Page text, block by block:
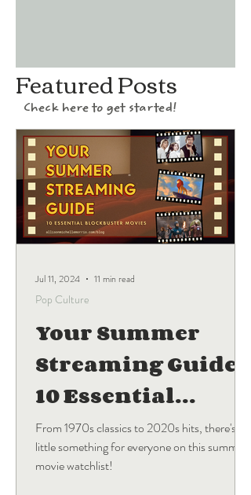
Featured Posts
Check here to get started!
Your Summer
Streaming Guide:
10 Essential
Blockbuster
Movies
From 1970s classics to 2020s hits, there's a
little something for everyone on this summer
movie watchlist!
Pop Culture
Jul 11, 2024 11 min read